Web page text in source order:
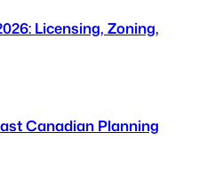
Licensing, Zoning,
Canadian Planning